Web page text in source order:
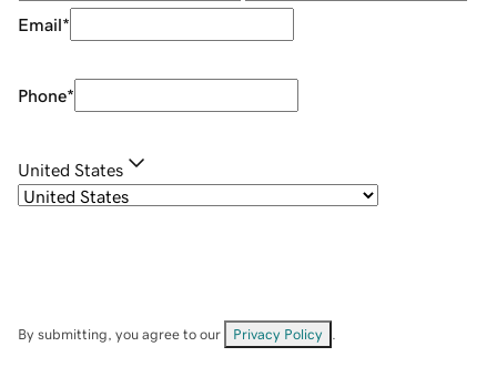
Email*
Phone*
United States
By submitting, you agree to our Privacy Policy